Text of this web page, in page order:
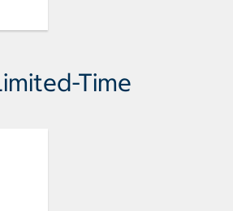
Time